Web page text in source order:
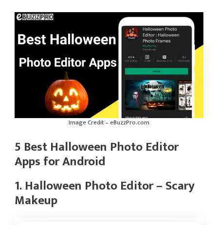
Image Credit – eBuzzPro.com
5 Best Halloween Photo Editor
Apps for Android
1. Halloween Photo Editor – Scary
Makeup